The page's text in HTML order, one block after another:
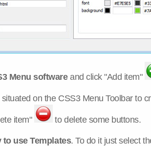
Menu softwareand click "Add item"
situated on the CSS3 Menu Toolbar to
item" to delete some buttons.
to use Templates. To do it just select